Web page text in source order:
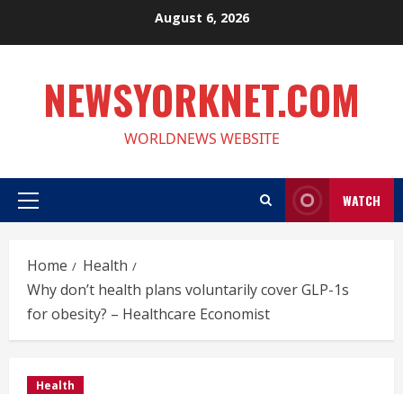
August 6, 2026
NEWSYORKNET.COM
WORLDNEWS WEBSITE
Primary
WATCH
Home
Health
Why don’t health plans voluntarily cover GLP-1s
for obesity? – Healthcare Economist
Health